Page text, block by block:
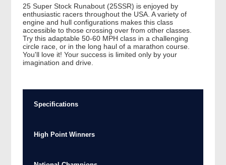
25 Super Stock Runabout (25SSR) is enjoyed by
enthusiastic racers throughout the USA. A variety of
engine and hull configurations makes this class
accessible to those crossing over from other classes.
Try this adaptable 50-60 MPH class in a challenging
circle race, or in the long haul of a marathon course.
You'll love it! Your success is limited only by your
imagination and drive.
Specifications
High Point Winners